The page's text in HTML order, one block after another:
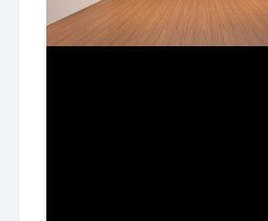
Video